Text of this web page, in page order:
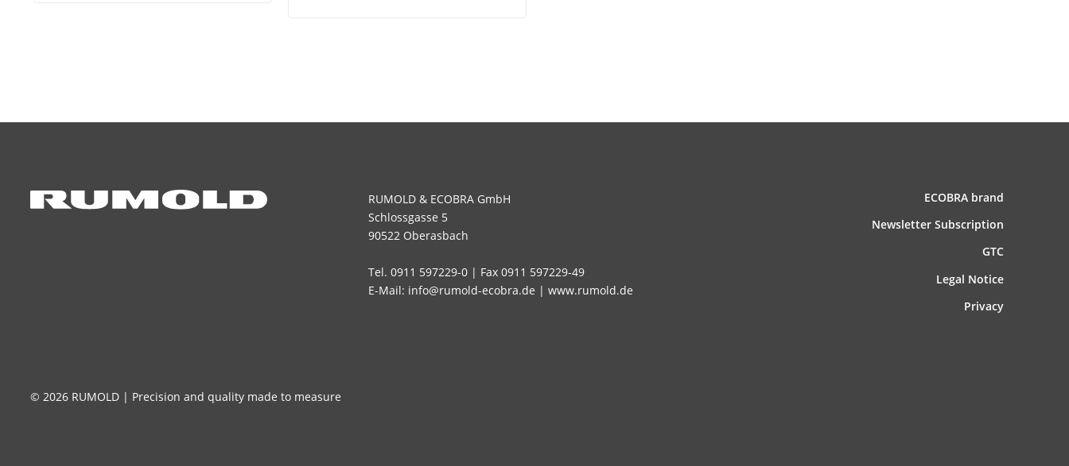
RUMOLD & ECOBRA GmbH
Schlossgasse 5
90522 Oberasbach
Tel. 0911 597229-0 | Fax 0911 597229-49
E-Mail: info@rumold-ecobra.de | www.rumold.de
ECOBRA brand
News­letter Subscription
GTC
Legal Notice
Privacy
© 2026 RUMOLD | Precision and quality made to measure